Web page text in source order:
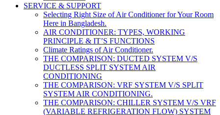
SERVICE & SUPPORT
Selecting Right Size of Air Conditioner for Your Room
Here in Bangladesh.
AIR CONDITIONER: TYPES, WORKING
PRINCIPLE & IT’S FUNCTIONS
Climate Ratings of Air Conditioner.
THE COMPARISON: DUCTED SYSTEM V/S
DUCTLESS SPLIT SYSTEM AIR
CONDITIONING
THE COMPARISON: VRF SYSTEM V/S SPLIT
SYSTEM AIR CONDITIONING.
THE COMPARISON: CHILLER SYSTEM V/S VRF
(VARIABLE REFRIGERATION FLOW) SYSTEM